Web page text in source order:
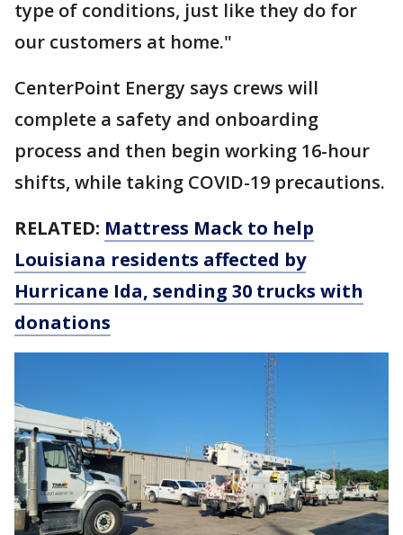
type of conditions, just like they do for
our customers at home."
CenterPoint Energy says crews will
complete a safety and onboarding
process and then begin working 16-hour
shifts, while taking COVID-19 precautions.
RELATED: Mattress Mack to help
Louisiana residents affected by
Hurricane Ida, sending 30 trucks with
donations